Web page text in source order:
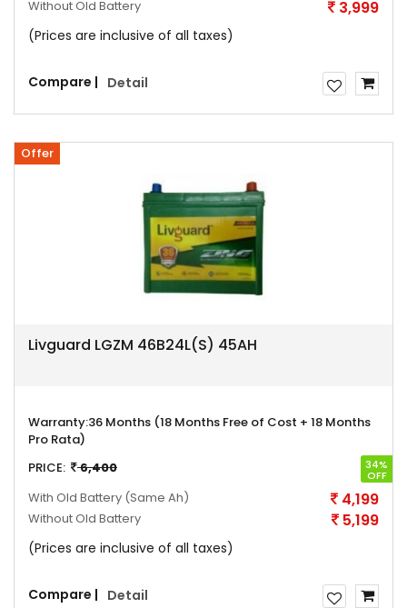
Without Old Battery 3,999
(Prices are inclusive of all taxes)
Compare | Detail
Offer
Livguard LGZM 46B24L(S) 45AH
Warranty:36 Months (18 Months Free of Cost + 18 Months
Pro Rata)
PRICE:
6,400 34%
OFF
With Old Battery (Same Ah) 4,199
Without Old Battery 5,199
(Prices are inclusive of all taxes)
Compare | Detail